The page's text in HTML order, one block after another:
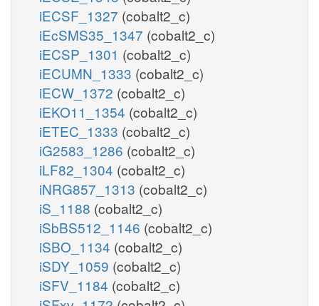
iECSF_1327 (cobalt2_c)
iEcSMS35_1347 (cobalt2_c)
iECSP_1301 (cobalt2_c)
iECUMN_1333 (cobalt2_c)
iECW_1372 (cobalt2_c)
iEKO11_1354 (cobalt2_c)
iETEC_1333 (cobalt2_c)
iG2583_1286 (cobalt2_c)
iLF82_1304 (cobalt2_c)
iNRG857_1313 (cobalt2_c)
iS_1188 (cobalt2_c)
iSbBS512_1146 (cobalt2_c)
iSBO_1134 (cobalt2_c)
iSDY_1059 (cobalt2_c)
iSFV_1184 (cobalt2_c)